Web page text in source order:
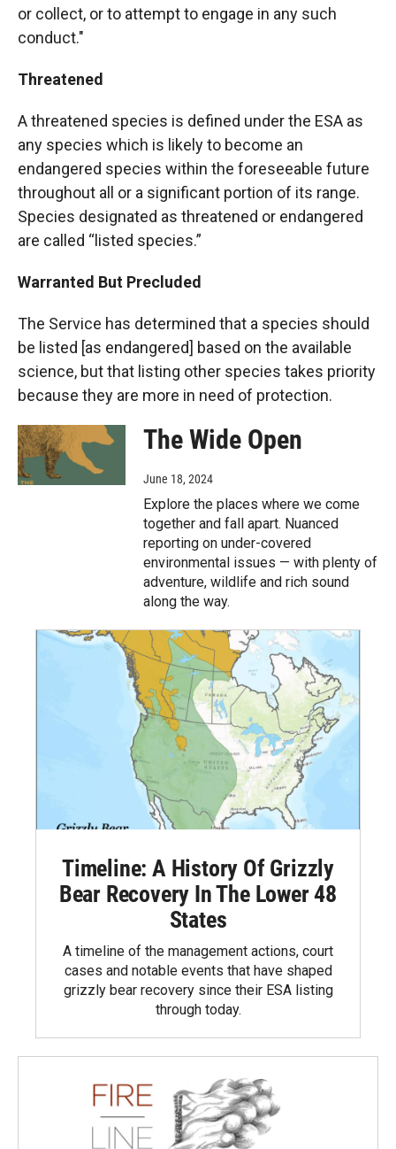
or collect, or to attempt to engage in any such
conduct."
Threatened
A threatened species is defined under the ESA as
any species which is likely to become an
endangered species within the foreseeable future
throughout all or a significant portion of its range.
Species designated as threatened or endangered
are called “listed species.”
Warranted But Precluded
The Service has determined that a species should
be listed [as endangered] based on the available
science, but that listing other species takes priority
because they are more in need of protection.
The Wide Open
June 18, 2024
Explore the places where we come
together and fall apart. Nuanced
reporting on under-covered
environmental issues — with plenty of
adventure, wildlife and rich sound
along the way.
Timeline: A History Of Grizzly
Bear Recovery In The Lower 48
States
A timeline of the management actions, court
cases and notable events that have shaped
grizzly bear recovery since their ESA listing
through today.